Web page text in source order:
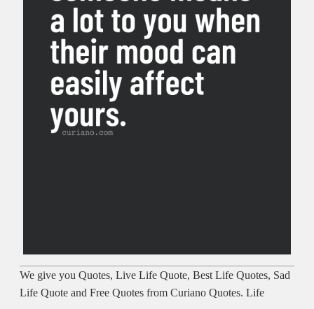
We give you Quotes, Live Life Quote, Best Life Quotes, Sad
Life Quote and Free Quotes from Curiano Quotes. Life